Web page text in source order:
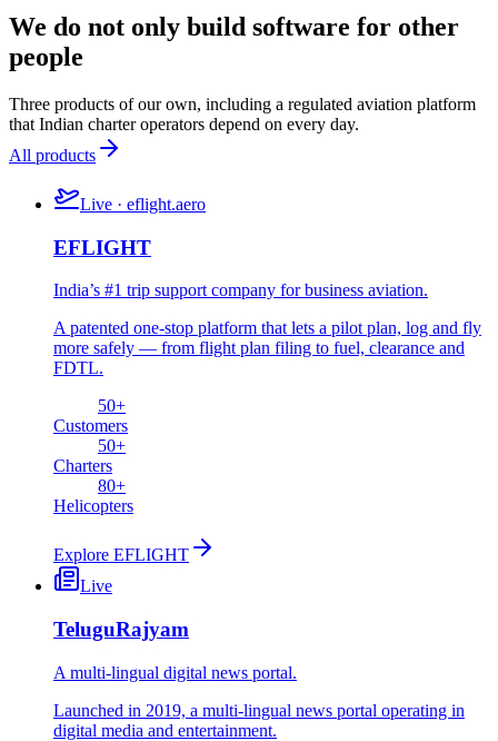
We do not only build software for other
people
Three products of our own, including a regulated aviation platform
that Indian charter operators depend on every day.
All products
Live · eflight.aero
EFLIGHT
India’s #1 trip support company for business aviation.
A patented one-stop platform that lets a pilot plan, log and fly
more safely — from flight plan filing to fuel, clearance and
FDTL.
50+
Customers
50+
Charters
80+
Helicopters
Explore EFLIGHT
Live
TeluguRajyam
A multi-lingual digital news portal.
Launched in 2019, a multi-lingual news portal operating in
digital media and entertainment.